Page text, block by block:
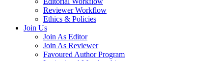
Reviewer Workflow
Ethics & Policies
Join Us
Join As Editor
Join As Reviewer
Favoured Author Program